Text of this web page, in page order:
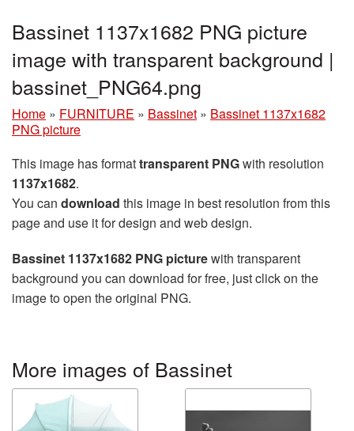
Bassinet 1137x1682 PNG picture
image with transparent background |
bassinet_PNG64.png
Home » FURNITURE » Bassinet » Bassinet 1137x1682
PNG picture
This image has formattransparent PNGwith resolution
1137x1682.
You can download this image in best resolution from this
page and use it for design and web design.
Bassinet 1137x1682 PNG picturewith transparent
background you can download for free, just click on the
image to open the original PNG.
More images of Bassinet